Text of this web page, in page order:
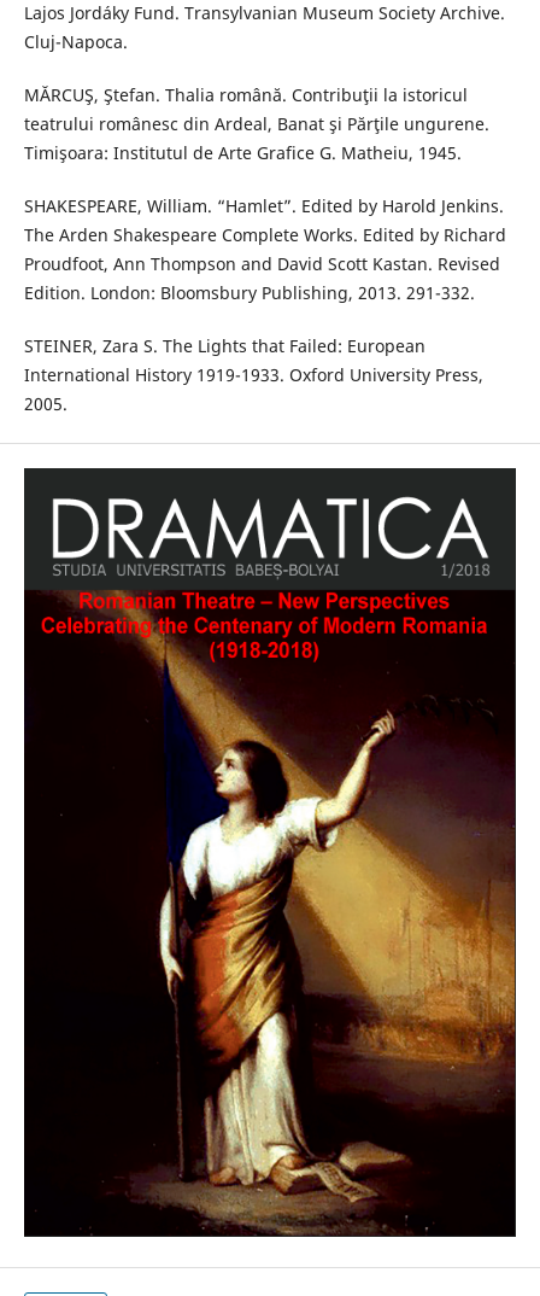
Lajos Jordáky Fund. Transylvanian Museum Society Archive.
Cluj-Napoca.
MĂRCUŞ, Ştefan. Thalia română. Contribuţii la istoricul
teatrului românesc din Ardeal, Banat şi Părţile ungurene.
Timişoara: Institutul de Arte Grafice G. Matheiu, 1945.
SHAKESPEARE, William. “Hamlet”. Edited by Harold Jenkins.
The Arden Shakespeare Complete Works. Edited by Richard
Proudfoot, Ann Thompson and David Scott Kastan. Revised
Edition. London: Bloomsbury Publishing, 2013. 291-332.
STEINER, Zara S. The Lights that Failed: European
International History 1919-1933. Oxford University Press,
2005.